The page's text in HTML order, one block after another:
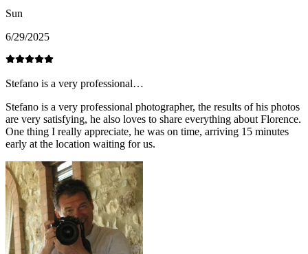
Sun
6/29/2025
Stefano is a very professional…
Stefano is a very professional photographer, the results of his photos
are very satisfying, he also loves to share everything about Florence.
One thing I really appreciate, he was on time, arriving 15 minutes
early at the location waiting for us.